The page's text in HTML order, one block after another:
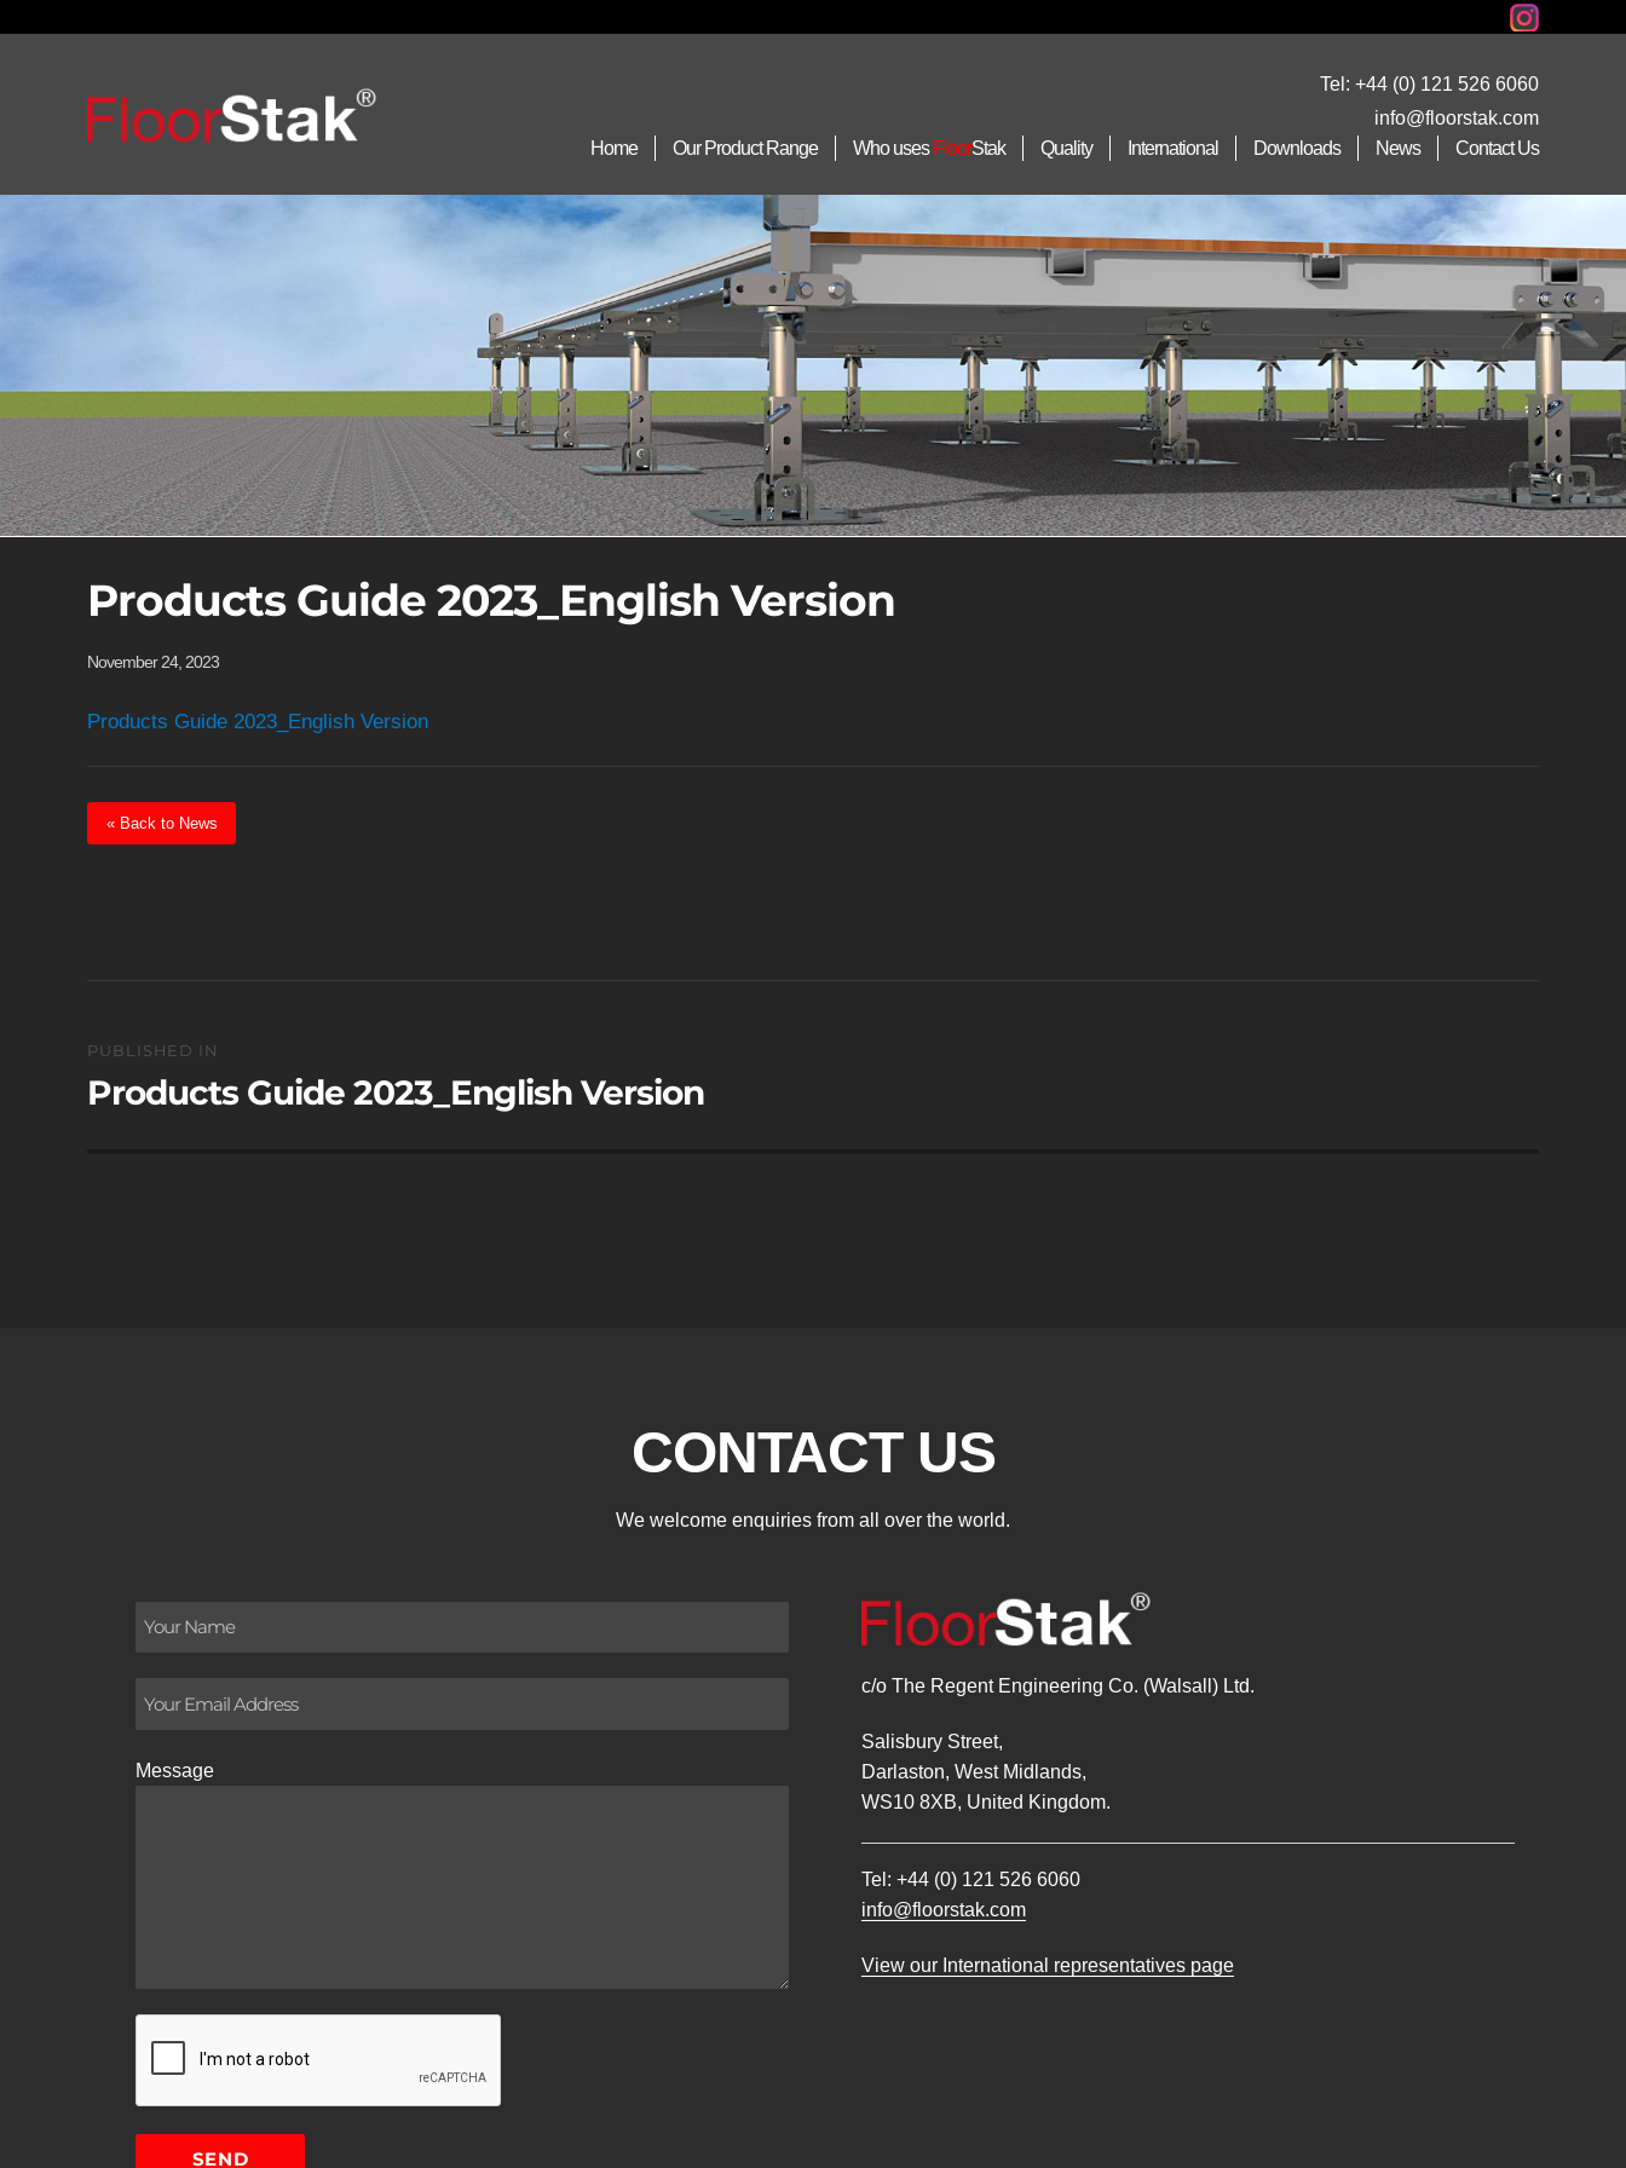
Tel: +44 (0) 121 526 6060
info@floorstak.com
Home
Our Product Range Who uses FloorStak Quality International Downloads News Contact Us
Products Guide 2023_English Version
November 24, 2023
Products Guide 2023_English Version
« Back to News
navigation
PUBLISHED IN
Products Guide 2023_English Version
CONTACT US
We welcome enquiries from all over the world.
Message
c/o The Regent Engineering Co. (Walsall) Ltd.
Salisbury Street,
Darlaston, West Midlands,
WS10 8XB, United Kingdom.
Tel: +44 (0) 121 526 6060
info@floorstak.com
View our International representatives page